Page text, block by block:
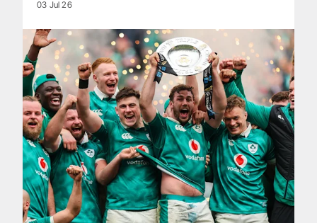
03 Jul 26